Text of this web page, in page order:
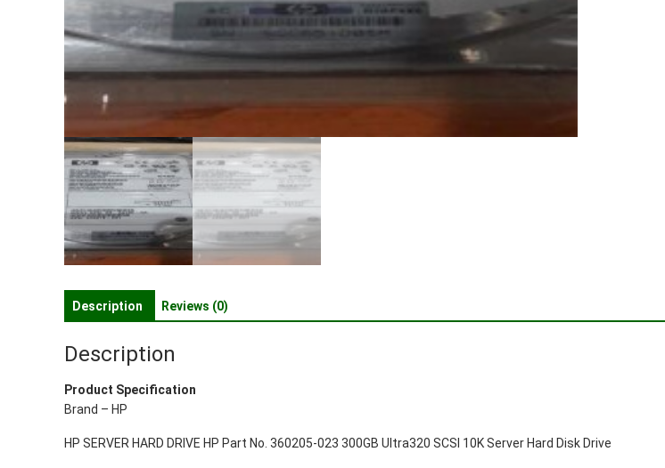
Description Reviews (0)
Description
Product Specification
Brand – HP
HP SERVER HARD DRIVE HP Part No. 360205-023 300GB Ultra320 SCSI 10K Server Hard Disk Drive